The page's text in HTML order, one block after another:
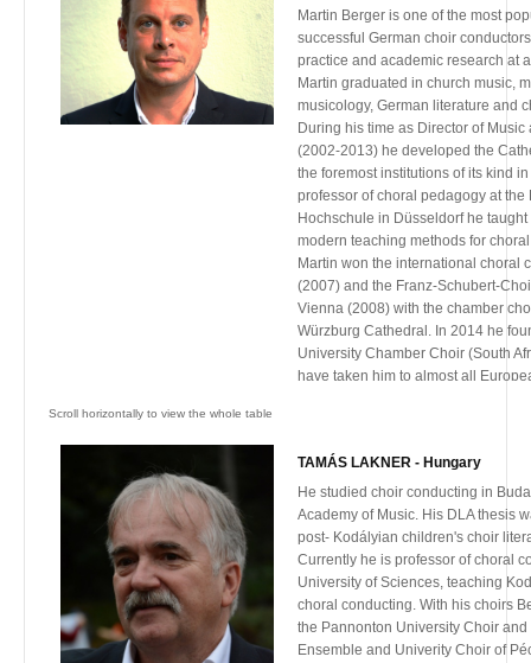
respectively, followed by the World
Festival and the world-renowned
in 2005.
He is also frequently invited to
acclaimed choral festivals and
competitions under the European
Singing Association, and was the
67th NHK All-Japan School Choir
expert who currently holds several
a number of universities in China,
number of awards for his
nationally and internationally,
Choir Contribution Award in 2004
Association) and the Award for Arts
2007 (from Hong Kong Arts
Martin Berger is one of the most
successful German choir
practice and academic research at
Martin graduated in church music,
musicology, German literature and
During his time as Director of
(2002-2013) he developed the
the foremost institutions of its kind in
professor of choral pedagogy at the
Hochschule in Düsseldorf he
modern teaching methods for
Martin won the international choral
(2007) and the Franz-Schubert-
Vienna (2008) with the chamber
Würzburg Cathedral. In 2014 he
University Chamber Choir (South
have taken him to almost all
Martin is an internationally sought-
guest lecturer, adjudicator, and
international commitments include
the World Youth and Children’s
(WYCCAA), the membership of
for Music Education) and ISPME
the Philosophy in Music
invited as a guest lecturer and
international conferences.
TAMÁS LAKNER - Hungary
He studied choir conducting in
Academy of Music. His DLA thesis
post- Kodályian children's choir
Currently he is professor of choral
University of Sciences, teaching
choral conducting. With his choirs
the Pannonton University Choir and
Ensemble and Univerity Choir of